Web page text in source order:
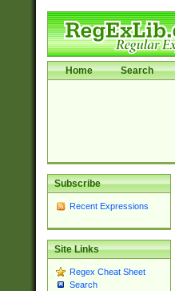
Home Search
Subscribe
Recent Expressions
Site Links
Regex Cheat Sheet
Search